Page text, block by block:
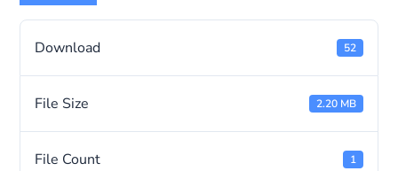
Download 52
File Size 2.20 MB
File Count 1